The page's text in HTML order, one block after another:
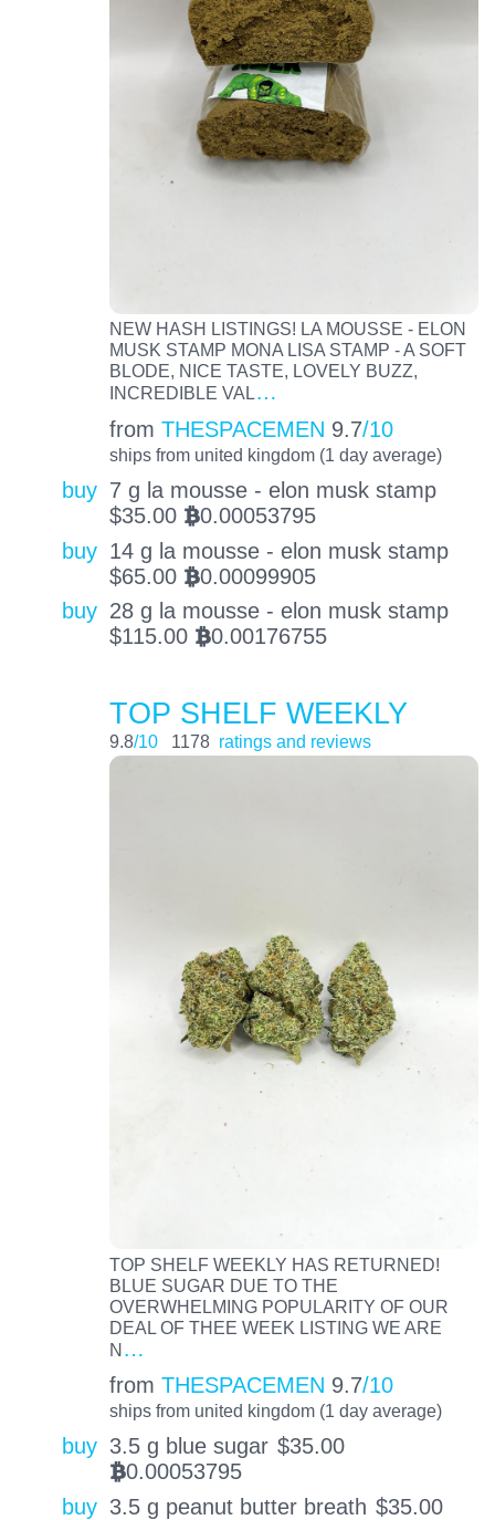
NEW HASH LISTINGS! LA MOUSSE - ELON
MUSK STAMP MONA LISA STAMP - A SOFT
BLODE, NICE TASTE, LOVELY BUZZ,
INCREDIBLE VAL…
from THESPACEMEN 9.7/10
ships from united kingdom (1 day average)
buy 7 g la mousse - elon musk stamp
$35.00 BTC0.00053795
buy 14 g la mousse - elon musk stamp
$65.00 BTC0.00099905
buy 28 g la mousse - elon musk stamp
$115.00 BTC0.00176755
TOP SHELF WEEKLY
9.8/10 1178 ratings and reviews
TOP SHELF WEEKLY HAS RETURNED!
BLUE SUGAR DUE TO THE
OVERWHELMING POPULARITY OF OUR
DEAL OF THEE WEEK LISTING WE ARE
N…
from THESPACEMEN 9.7/10
ships from united kingdom (1 day average)
buy 3.5 g blue sugar $35.00
BTC0.00053795
buy 3.5 g peanut butter breath $35.00